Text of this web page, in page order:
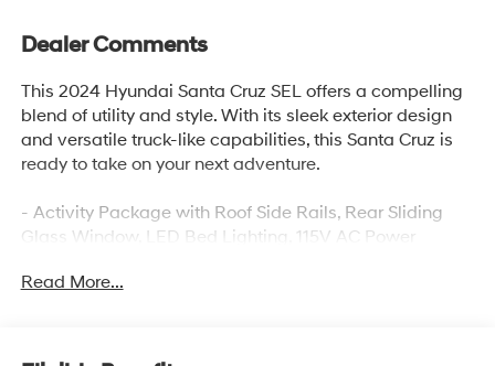
Dealer Comments
This 2024 Hyundai Santa Cruz SEL offers a compelling
blend of utility and style. With its sleek exterior design
and versatile truck-like capabilities, this Santa Cruz is
ready to take on your next adventure.
- Activity Package with Roof Side Rails, Rear Sliding
Glass Window, LED Bed Lighting, 115V AC Power
- Carpeted Floor Mats, Fitted Liners, Wheel Locks, and
- 10.25 Digital Instrument Cluster, 10.25 Color
Read More...